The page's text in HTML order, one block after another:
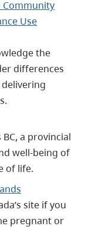
Community
Use
the
differences
a provincial
well-being of
of life.
site if you
pregnant or